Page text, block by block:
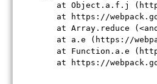
at Object.a.f.j
at https://
at Array.reduce
at a.e (https://
at Function.a.e
at https://